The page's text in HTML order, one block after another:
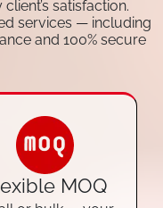
satisfaction.
services — including
and 100% secure
MOQ